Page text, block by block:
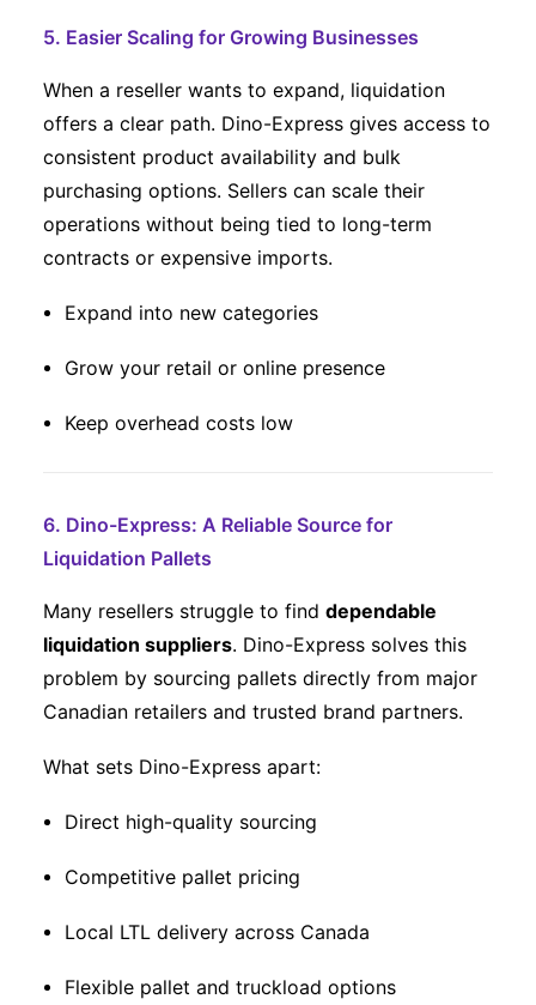
5. Easier Scaling for Growing Businesses
When a reseller wants to expand, liquidation
offers a clear path. Dino-Express gives access to
consistent product availability and bulk
purchasing options. Sellers can scale their
operations without being tied to long-term
contracts or expensive imports.
Expand into new categories
Grow your retail or online presence
Keep overhead costs low
6. Dino-Express: A Reliable Source for
Liquidation Pallets
Many resellers struggle to find dependable
liquidation suppliers. Dino-Express solves this
problem by sourcing pallets directly from major
Canadian retailers and trusted brand partners.
What sets Dino-Express apart:
Direct high-quality sourcing
Competitive pallet pricing
Local LTL delivery across Canada
Flexible pallet and truckload options